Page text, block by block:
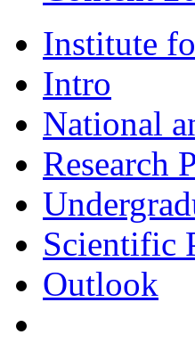
Institute
Intro
National
Research
Scientific
Outlook